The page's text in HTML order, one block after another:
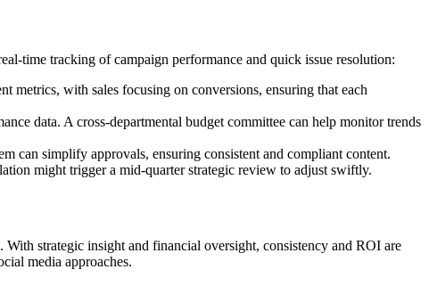
time tracking of campaign performance and quick issue resolution:
metrics, with sales focusing on conversions, ensuring that each
data. A cross-departmental budget committee can help monitor trends
can simplify approvals, ensuring consistent and compliant content.
might trigger a mid-quarter strategic review to adjust swiftly.
strategic insight and financial oversight, consistency and ROI are
media approaches.